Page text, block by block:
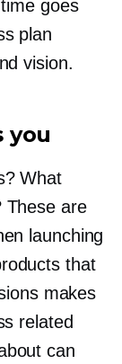
goes
plan
vision.
you
What
These are
launching
that
makes
related
can